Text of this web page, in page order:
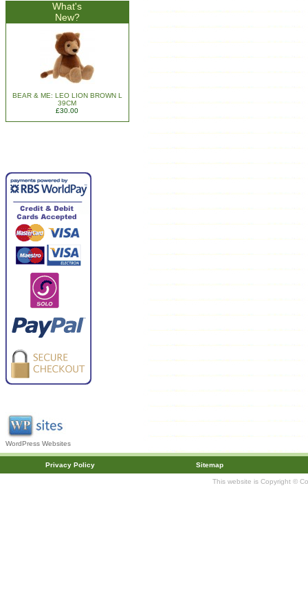
What's
New?
BEAR & ME: LEO LION BROWN L
39CM
£30.00
WordPress Websites
Privacy Policy Sitemap
This website is Copyright ©